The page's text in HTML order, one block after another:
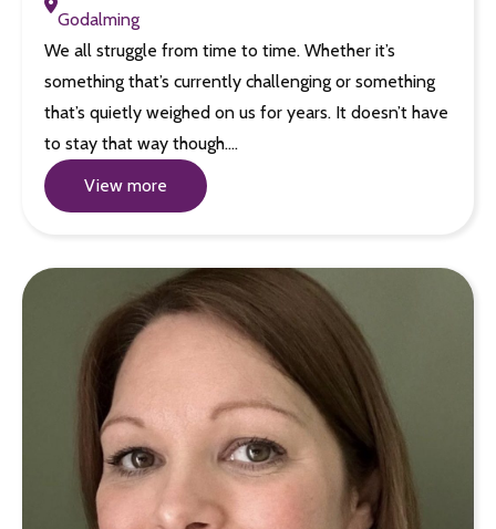
Godalming
We all struggle from time to time. Whether it’s
something that’s currently challenging or something
that’s quietly weighed on us for years. It doesn’t have
to stay that way though.…
View more